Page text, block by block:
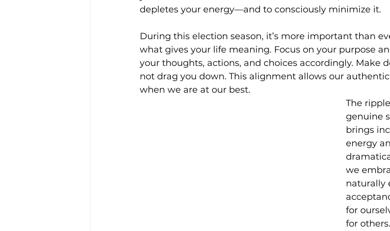
depletes your energy—and to consciously minimize it.
During this election season, it’s more important than
what gives your life meaning. Focus on your purpose
your thoughts, actions, and choices accordingly. Make
not drag you down. This alignment allows our
when we are at our best.
The
genuine
brings
energy
we
naturally
for
for